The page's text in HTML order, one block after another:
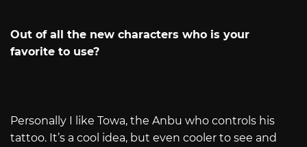
Out of all the new characters who is your
favorite to use?
Personally I like Towa, the Anbu who controls his
tattoo. It’s a cool idea, but even cooler to see and